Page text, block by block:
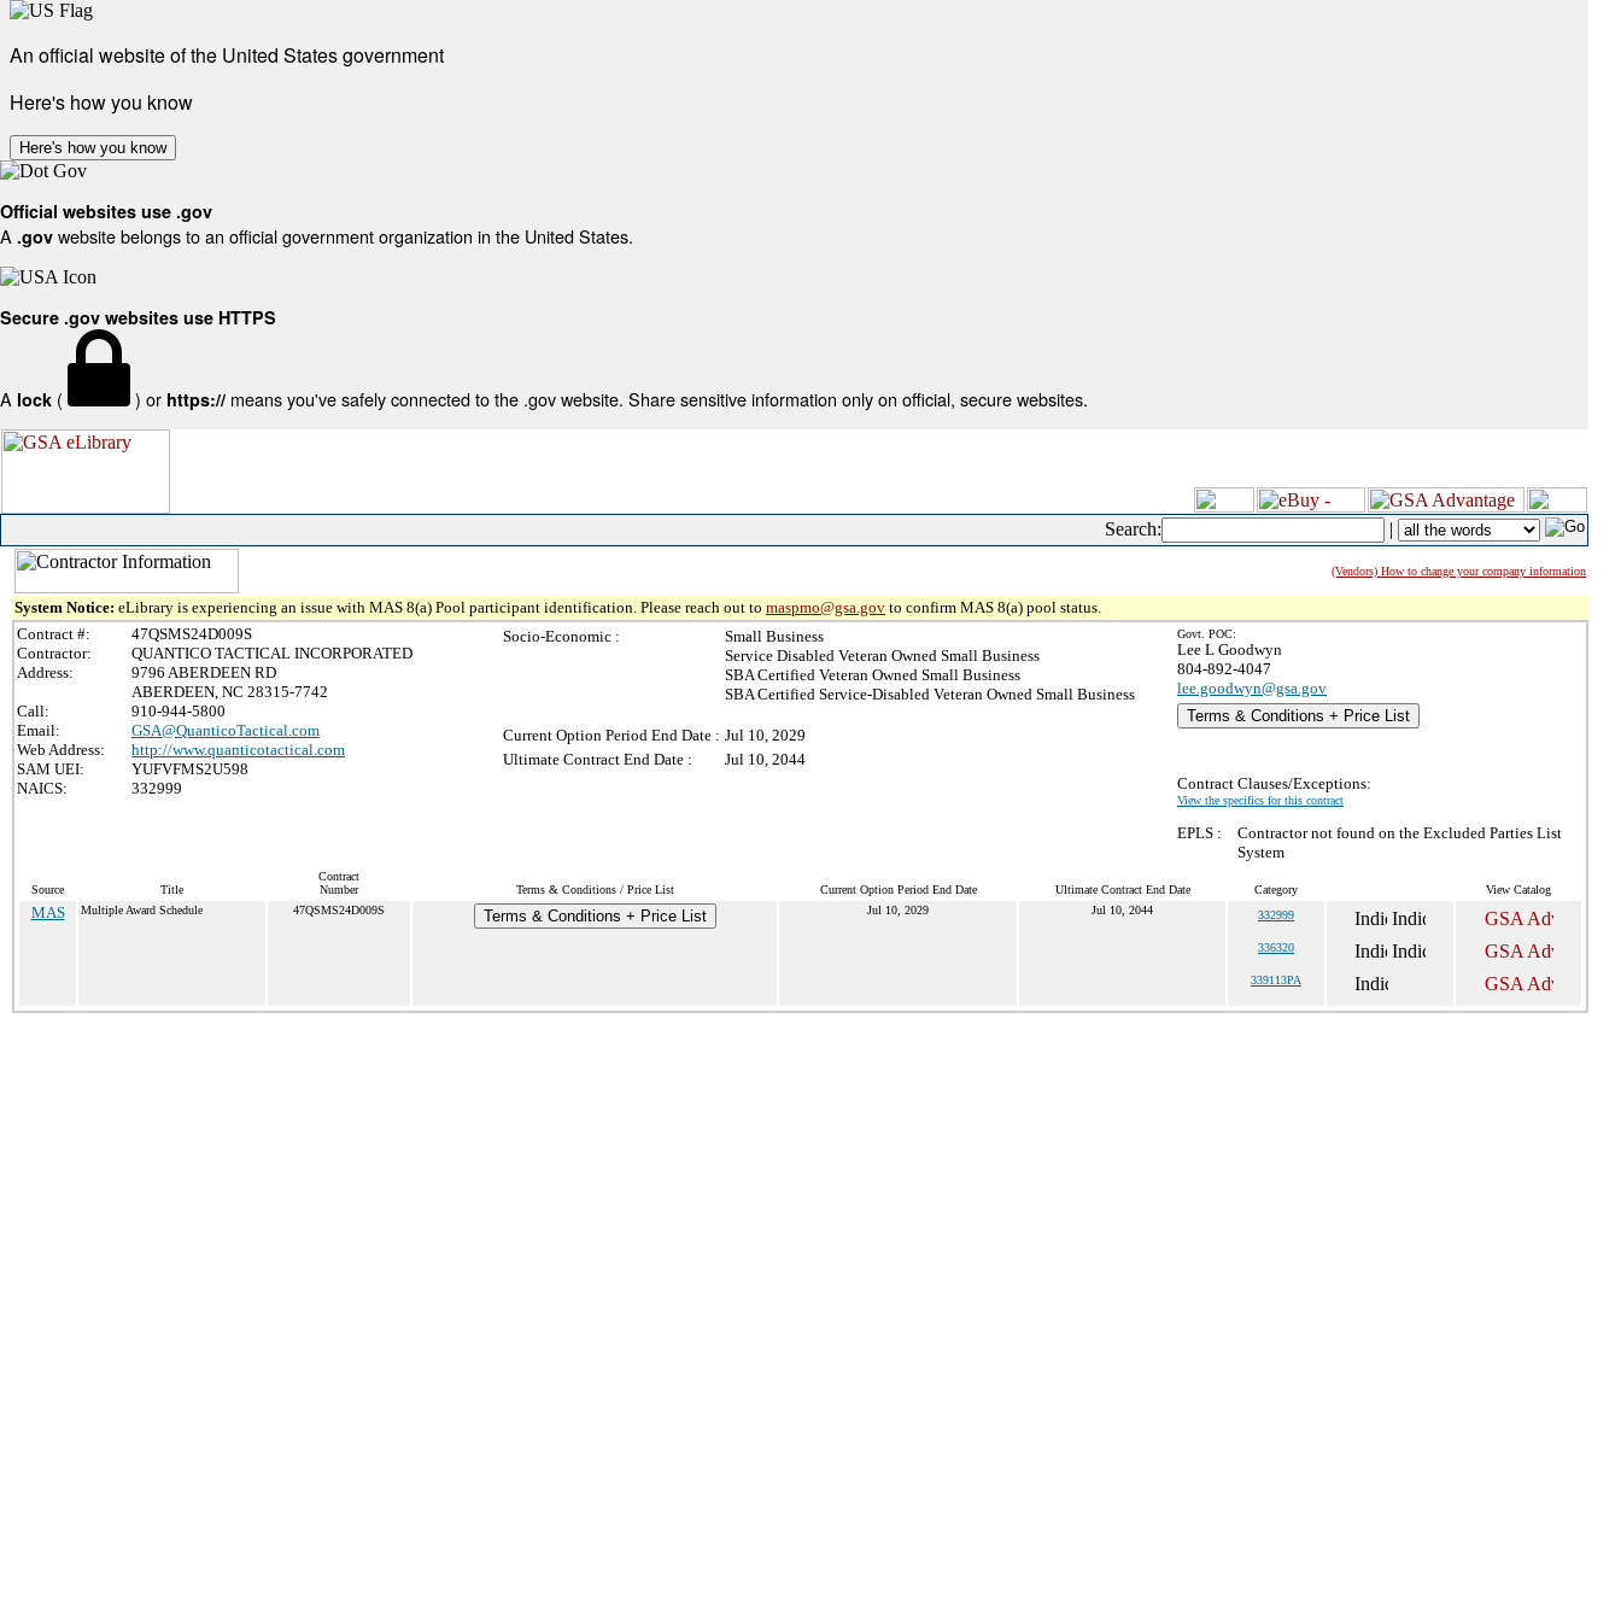
An official website of the United States government
Here's how you know
Here's how you know
Official websites use .gov
A .gov website belongs to an official government organization in the United States.
Secure .gov websites use HTTPS
A lock ( ) or https:// means you've safely connected to the .gov website. Share sensitive information only on official, secure websites.
Search: |
(Vendors) How to change your company information
System Notice: eLibrary is experiencing an issue with MAS 8(a) Pool participant identification. Please reach out to maspmo@gsa.gov to confirm MAS 8(a) pool status.
Contract #:
47QSMS24D009S
Contractor:
QUANTICO TACTICAL INCORPORATED
Address:
9796 ABERDEEN RD
ABERDEEN, NC 28315-7742
Call:
910-944-5800
Email:
GSA@QuanticoTactical.com
Web Address:
http://www.quanticotactical.com
SAM UEI:
YUFVFMS2U598
NAICS:
332999
Socio-Economic :
Small Business
Service Disabled Veteran Owned Small Business
SBA Certified Veteran Owned Small Business
SBA Certified Service-Disabled Veteran Owned Small Business
Current Option Period End Date : Jul 10, 2029
Ultimate Contract End Date :
Jul 10, 2044
Govt. POC:
Lee L Goodwyn
804-892-4047
lee.goodwyn@gsa.gov
Terms & Conditions + Price List
Contract Clauses/Exceptions:
View the specifics for this contract
EPLS :
Contractor not found on the Excluded Parties List
System
Source Title
Contract
Number
Terms & Conditions / Price List Current Option Period End Date Ultimate Contract End Date Category View Catalog
MAS Multiple Award Schedule 47QSMS24D009S Terms & Conditions + Price List Jul 10, 2029 Jul 10, 2044 332999
336320
339113PA